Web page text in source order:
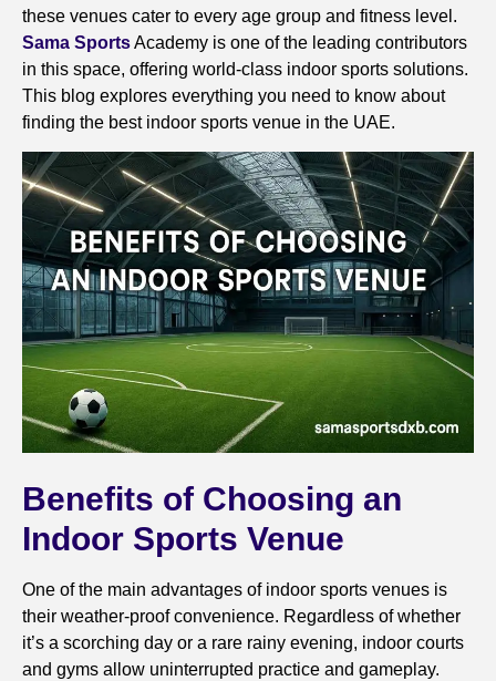
these venues cater to every age group and fitness level.
Sama SportsAcademy is one of the leading contributors
in this space, offering world-class indoor sports solutions.
This blog explores everything you need to know about
finding the best indoor sports venue in the UAE.
Benefits of Choosing an
Indoor Sports Venue
One of the main advantages of indoor sports venues is
their weather-proof convenience. Regardless of whether
it’s a scorching day or a rare rainy evening, indoor courts
and gyms allow uninterrupted practice and gameplay.